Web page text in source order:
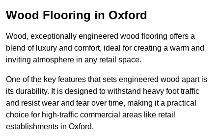
Wood Flooring in Oxford
Wood, exceptionally engineered wood flooring offers a
blend of luxury and comfort, ideal for creating a warm and
inviting atmosphere in any retail space.
One of the key features that sets engineered wood apart is
its durability. It is designed to withstand heavy foot traffic
and resist wear and tear over time, making it a practical
choice for high-traffic commercial areas like retail
establishments in Oxford.